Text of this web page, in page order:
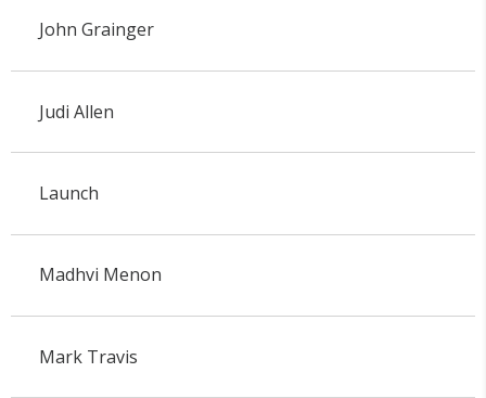
John Grainger
Judi Allen
Launch
Madhvi Menon
Mark Travis